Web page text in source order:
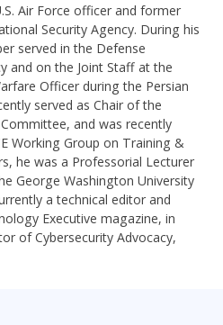
Air Force officer and former
Security Agency. During his
served in the Defense
and on the Joint Staff at the
Officer during the Persian
served as Chair of the
and was recently
Working Group on Training &
he was a Professorial Lecturer
George Washington University
a technical editor and
Executive magazine, in
of Cybersecurity Advocacy,